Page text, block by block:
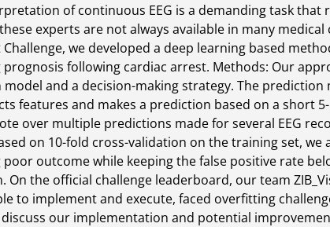
of continuous EEG is a demanding task
experts are not always available in many
Challenge, we developed a deep learning based
following cardiac arrest. Methods: Our
and a decision-making strategy. The prediction
features and makes a prediction based on a short
over multiple predictions made for several EEG
on 10-fold cross-validation on the training set, we
outcome while keeping the false positive rate
On the official challenge leaderboard, our team
to implement and execute, faced overfitting
our implementation and potential